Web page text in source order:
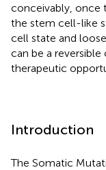
conceivably, once
the stem cell-like
cell state and
can be a
therapeutic
Introduction
The Somatic